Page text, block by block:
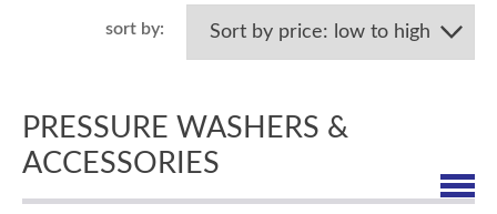
PRESSURE WASHERS &
ACCESSORIES